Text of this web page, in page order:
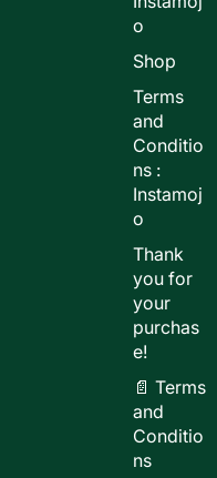
o
Shop
Terms
and
Conditio
ns :
Instamoj
o
Thank
you for
your
purchas
e!
📄 Terms
and
Conditio
ns